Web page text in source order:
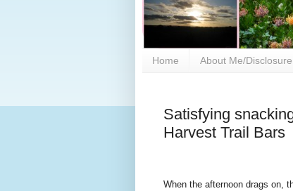
Home About Me/Disclosure
Satisfying
Harvest Trail Bars
When the afternoon drags on,